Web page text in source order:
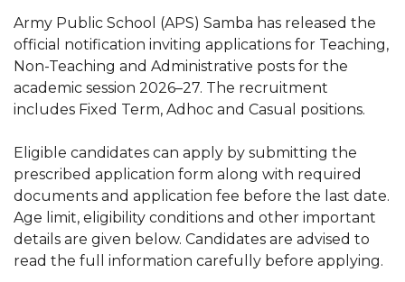
Army Public School (APS) Samba has released the
official notification inviting applications for Teaching,
Non-Teaching and Administrative posts for the
academic session 2026–27. The recruitment
includes Fixed Term, Adhoc and Casual positions.
Eligible candidates can apply by submitting the
prescribed application form along with required
documents and application fee before the last date.
Age limit, eligibility conditions and other important
details are given below. Candidates are advised to
read the full information carefully before applying.